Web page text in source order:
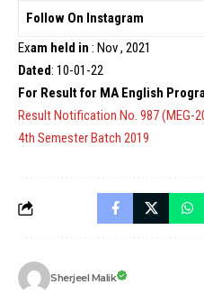
Follow On Instagram
Exam held in : Nov , 2021
Dated: 10-01-22
For Result for MA English
Result Notification No. 987 (MEG-
4th Semester Batch 2019
Sherjeel Malik